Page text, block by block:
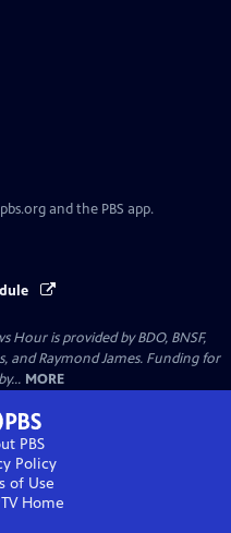
and the PBS app.
is provided by BDO, BNSF,
and Raymond James. Funding for
MORE
PBS
Policy
of Use
Home